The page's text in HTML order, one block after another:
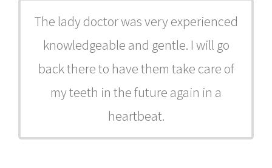
The lady doctor was very experienced
knowledgeable and gentle. I will go
back there to have them take care of
my teeth in the future again in a
heartbeat.